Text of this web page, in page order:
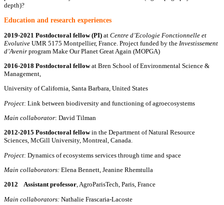
depth)?
Education and research experiences
2019-2021 Postdoctoral fellow (PI) at Centre d’Ecologie Fonctionnelle et
Evolutive UMR 5175 Montpellier, France. Project funded by the Investissement
d’Avenir program Make Our Planet Great Again (MOPGA)
2016-2018 Postdoctoral fellowat Bren School of Environmental Science &
Management,
University of California, Santa Barbara, United States
Project: Link between biodiversity and functioning of agroecosystems
Main collaborator: David Tilman
2012-2015 Postdoctoral fellowin the Department of Natural Resource
Sciences, McGill University, Montreal, Canada.
Project: Dynamics of ecosystems services through time and space
Main collaborators: Elena Bennett, Jeanine Rhemtulla
2012 Assistant professor, AgroParisTech, Paris, France
Main collaborators: Nathalie Frascaria-Lacoste